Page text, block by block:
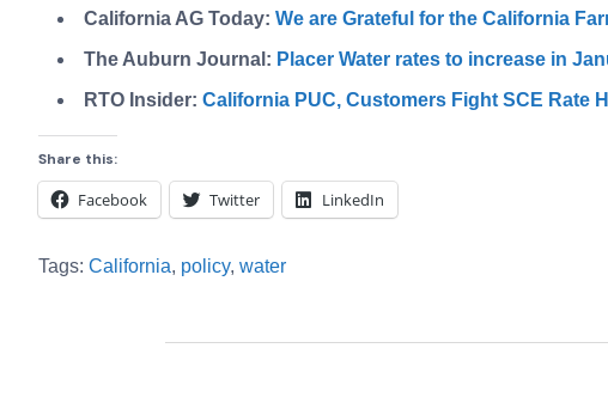
California AG Today: We are Grateful for the California
The Auburn Journal: Placer Water rates to increase in
RTO Insider: California PUC, Customers Fight SCE Rate
Share this:
Facebook Twitter LinkedIn
Tags: California, policy, water